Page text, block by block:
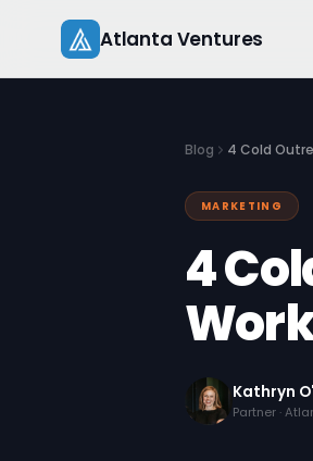
content
Atlanta Ventures
Blog 4 Cold
MARKETING
4
Kathryn
Partner ·